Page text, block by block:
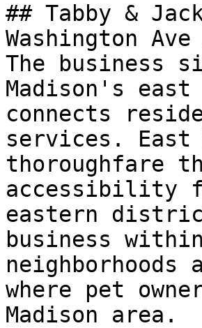
## Tabby &
Washington
The business
Madison's
connects
services. East
thoroughfare
accessibility
eastern
business
neighborhoods
where pet
Madison area.